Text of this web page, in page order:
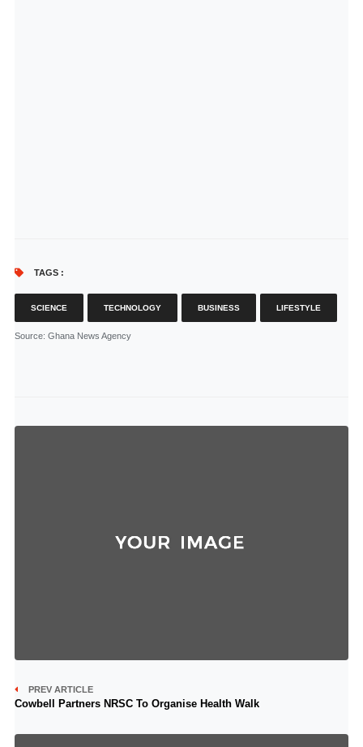
TAGS :
SCIENCE TECHNOLOGY BUSINESS LIFESTYLE
Source: Ghana News Agency
PREV ARTICLE
Cowbell Partners NRSC To Organise Health Walk